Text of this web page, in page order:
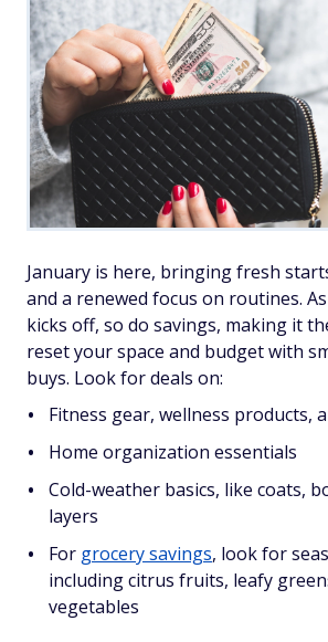
January is here, bringing fresh
and a renewed focus on routines.
kicks off, so do savings, making it
reset your space and budget with
buys. Look for deals on:
Fitness gear, wellness products,
Home organization essentials
Cold-weather basics, like coats,
layers
For grocery savings, look for
including citrus fruits, leafy
vegetables